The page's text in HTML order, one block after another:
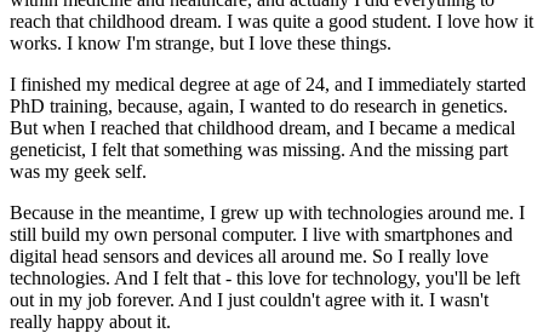
reach that childhood dream. I was quite a good student. I love how it
works. I know I'm strange, but I love these things.
I finished my medical degree at age of 24, and I immediately started
PhD training, because, again, I wanted to do research in genetics.
But when I reached that childhood dream, and I became a medical
geneticist, I felt that something was missing. And the missing part
was my geek self.
Because in the meantime, I grew up with technologies around me. I
still build my own personal computer. I live with smartphones and
digital head sensors and devices all around me. So I really love
technologies. And I felt that - this love for technology, you'll be left
out in my job forever. And I just couldn't agree with it. I wasn't
really happy about it.